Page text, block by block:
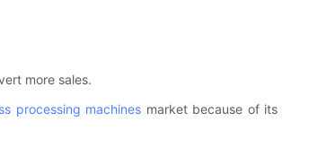
more sales.
processing machines market because of its